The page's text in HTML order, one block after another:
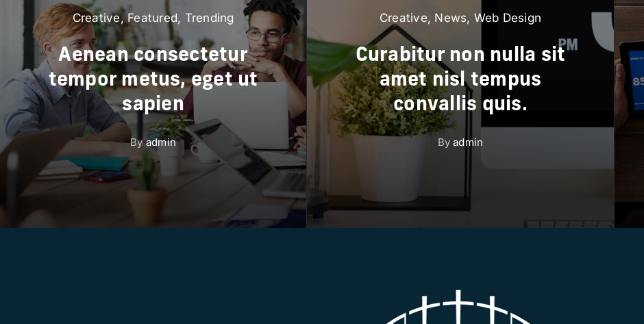
Creative,Featured, Trending
Aenean consectetur
tempor metus, eget ut
sapien
Byadmin
Creative, News, Web Design
Curabitur non nulla sit
amet nisl tempus
convallis quis.
Byadmin